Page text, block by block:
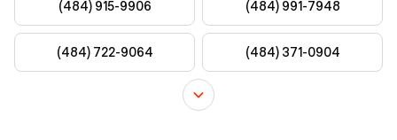
(484) 915-9906 (484) 991-7948
(484) 722-9064 (484) 371-0904